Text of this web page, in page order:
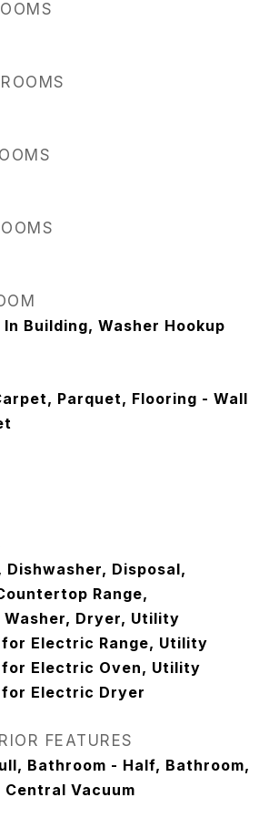
Building, Washer Hookup
Parquet, Flooring - Wall
Dishwasher, Disposal,
Range,
Dryer, Utility
Electric Range, Utility
Electric Oven, Utility
Electric Dryer
FEATURES
Bathroom - Half, Bathroom,
Central Vacuum